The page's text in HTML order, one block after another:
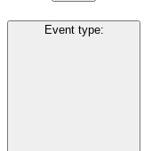
Event type: